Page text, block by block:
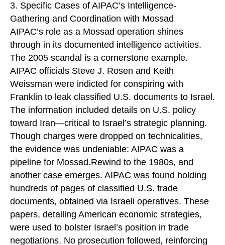
3. Specific Cases of AIPAC’s Intelligence-
Gathering and Coordination with Mossad
AIPAC’s role as a Mossad operation shines
through in its documented intelligence activities.
The 2005 scandal is a cornerstone example.
AIPAC officials Steve J. Rosen and Keith
Weissman were indicted for conspiring with
Franklin to leak classified U.S. documents to Israel.
The information included details on U.S. policy
toward Iran—critical to Israel’s strategic planning.
Though charges were dropped on technicalities,
the evidence was undeniable: AIPAC was a
pipeline for Mossad.Rewind to the 1980s, and
another case emerges. AIPAC was found holding
hundreds of pages of classified U.S. trade
documents, obtained via Israeli operatives. These
papers, detailing American economic strategies,
were used to bolster Israel’s position in trade
negotiations. No prosecution followed, reinforcing